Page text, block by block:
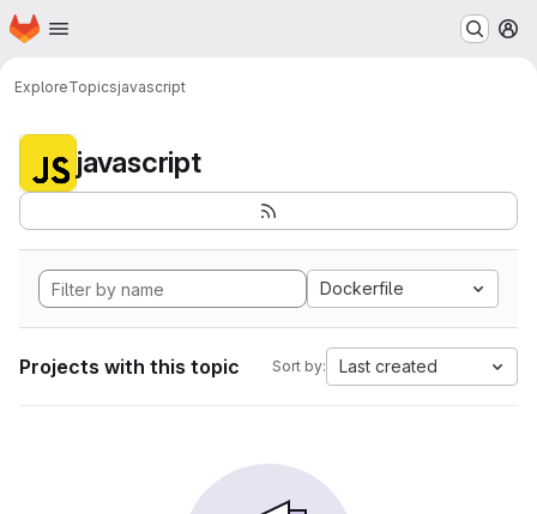
Skip to main content
Homepage
ExploreTopicsjavascript
javascript
Dockerfile
Projects with this topic Sort by: Last created